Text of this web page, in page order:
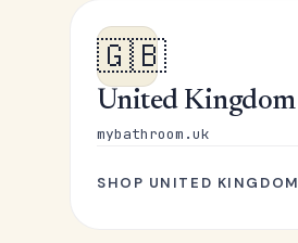
🇬🇧
United Kingdom
mybathroom.uk
SHOP UNITED KINGDOM